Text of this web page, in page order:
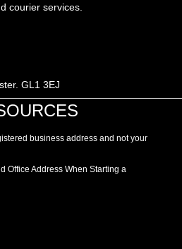
courier services.
GL1 3EJ
business address and not your
Office Address When Starting a